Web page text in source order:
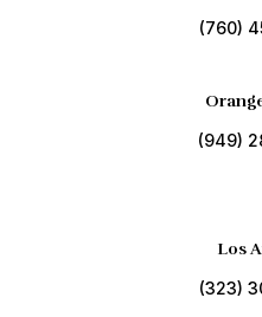
(760)
(949)
Los
(323)